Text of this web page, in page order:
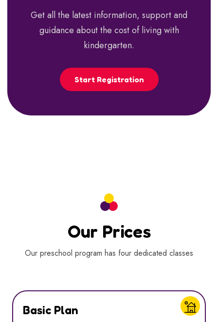
Get all the latest information, support and
guidance about the cost of living with
kindergarten.
Start Registration
Our Prices
Our preschool program has four dedicated classes
Basic Plan